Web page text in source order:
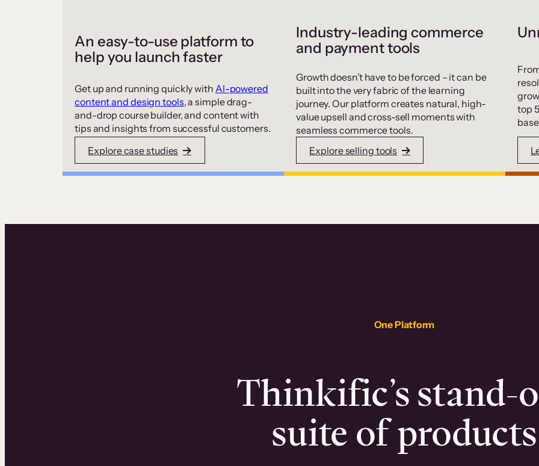
An easy-to-use platform to
help you launch faster
Get up and running quickly with AI-powered
content and design tools, a simple drag-
and-drop course builder, and content with
tips and insights from successful customers.
Explore case studies
Industry-leading commerce
and payment tools
Growth doesn’t have to be forced – it can be
built into the very fabric of the learning
journey. Our platform creates natural, high-
value upsell and cross-sell moments with
seamless commerce tools.
Explore selling tools
top
One Platform
Thinkific’s stand-
suite of products